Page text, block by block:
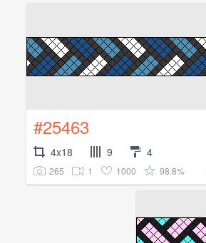
#25463
4x18 9 4
265 1 1000 98.8%